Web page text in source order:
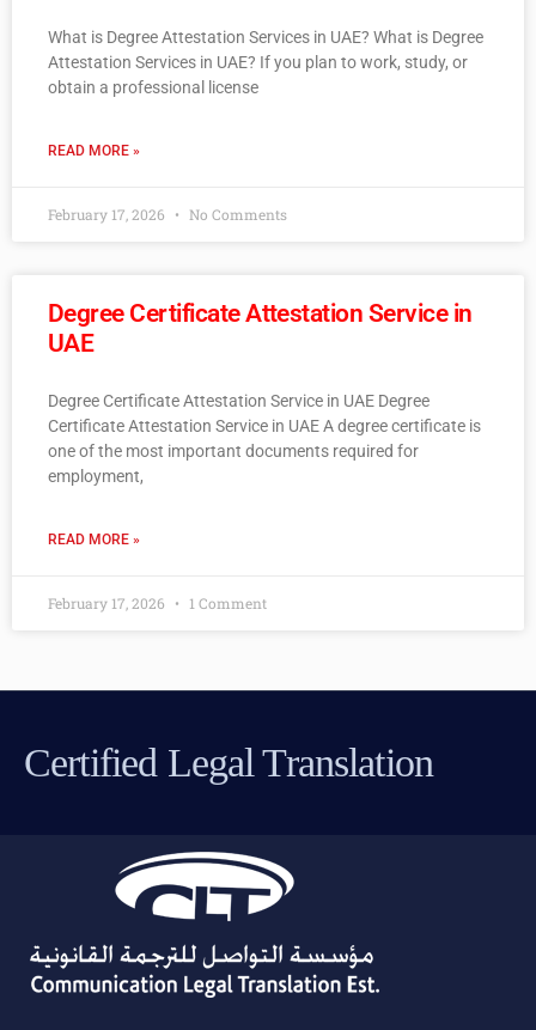
What is Degree Attestation Services in UAE? What is Degree
Attestation Services in UAE? If you plan to work, study, or
obtain a professional license
READ MORE »
February 17, 2026 No Comments
Degree Certificate Attestation Service in
UAE
Degree Certificate Attestation Service in UAE Degree
Certificate Attestation Service in UAE A degree certificate is
one of the most important documents required for
employment,
READ MORE »
February 17, 2026 1 Comment
Certified Legal Translation